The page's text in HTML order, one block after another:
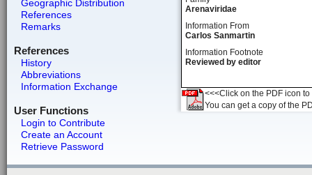
Geographic Distribution
References
Remarks
References
History
Abbreviations
Information Exchange
User Functions
Login to Contribute
Create an Account
Retrieve Password
Arenaviridae
Information From
Carlos Sanmartin
Information Footnote
Reviewed by editor
<<<Click on the PDF icon
You can get a copy of the